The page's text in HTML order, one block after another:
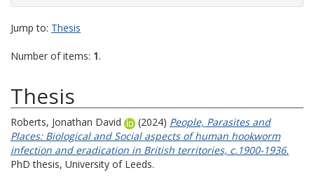
Jump to: Thesis
Number of items: 1.
Thesis
Roberts, Jonathan David (2024) People, Parasites and
Places: Biological and Social aspects of human hookworm
infection and eradication in British territories, c.1900-1936.
PhD thesis, University of Leeds.